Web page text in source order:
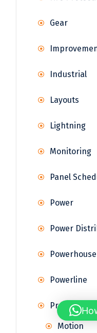
Gear
Industrial
Layouts
Lightning
Monitoring
Panel
Power
Power
Powerhouse
Powerline
Property
Motion